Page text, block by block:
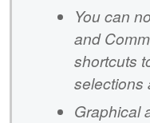
You can
and
shortcuts
selections
Graphical